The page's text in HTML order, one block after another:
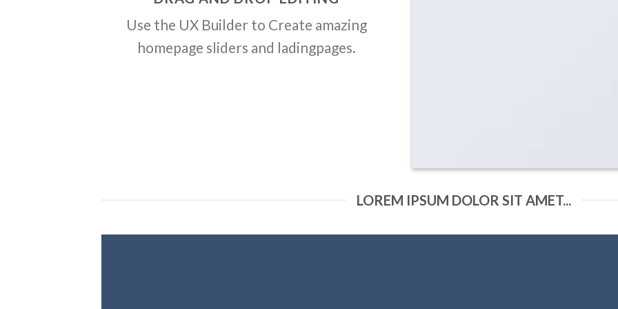
Create amazing Sliders with our Slider
Use the UX Builder to Create amazing
homepage sliders and ladingpages.
LOREM IPSUM DOLOR SIT AMET...